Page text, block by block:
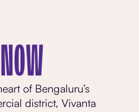
of Bengaluru’s
district, Vivanta